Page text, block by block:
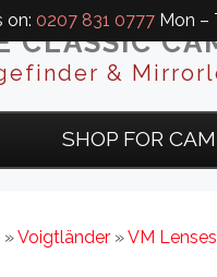
on: 0207 831 0777 Mon –
CLASSIC
&
SHOP FOR
»Voigtländer »VM Lenses